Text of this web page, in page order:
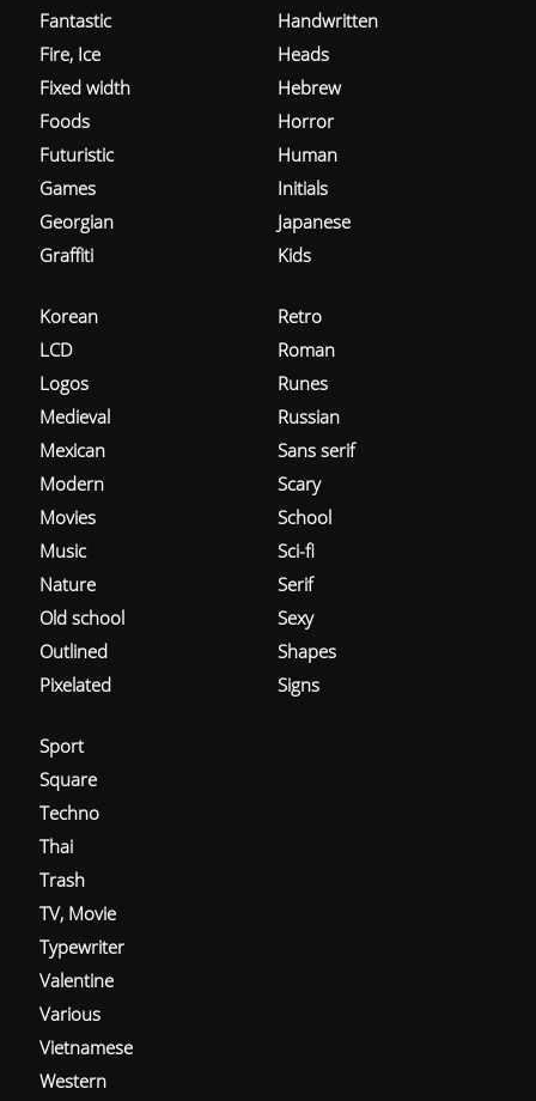
Fantastic
Fire, Ice
Fixed width
Foods
Futuristic
Games
Georgian
Graffiti
Handwritten
Heads
Hebrew
Horror
Human
Initials
Japanese
Kids
Korean
LCD
Logos
Medieval
Mexican
Modern
Movies
Music
Nature
Old school
Outlined
Pixelated
Retro
Roman
Runes
Russian
Sans serif
Scary
School
Sci-fi
Serif
Sexy
Shapes
Signs
Sport
Square
Techno
Thai
Trash
TV, Movie
Typewriter
Valentine
Various
Vietnamese
Western